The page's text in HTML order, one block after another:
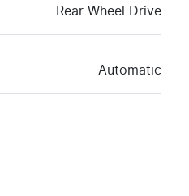
Rear Wheel Drive
Automatic